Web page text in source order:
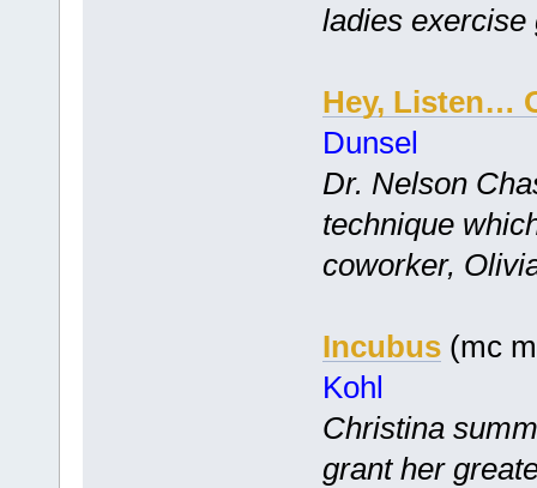
ladies exercise
Hey, Listen…
Dunsel
Dr. Nelson
technique
coworker,
Incubus(mc
Kohl
Christina
grant her